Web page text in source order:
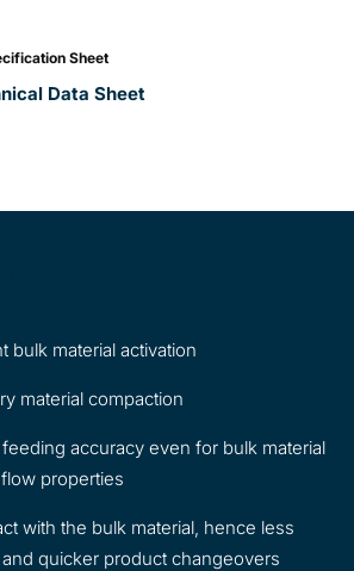
Sheet
Data Sheet
bulk material activation
material compaction
accuracy even for bulk material
properties
with the bulk material, hence less
quicker product changeovers